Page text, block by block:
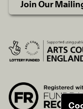
Join Our